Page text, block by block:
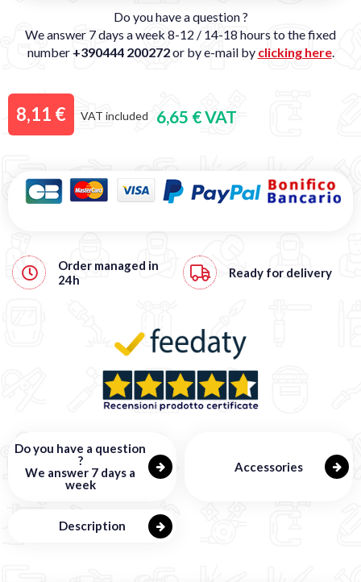
Do you have a question ?
We answer 7 days a week 8-12 / 14-18 hours to the fixed
number +390444 200272or by e-mail by clicking here.
8,11 € VAT included 6,65 € VAT
Order managed in
24h
Ready for delivery
Do you have a question
?
We answer 7 days a
week
Accessories
Description